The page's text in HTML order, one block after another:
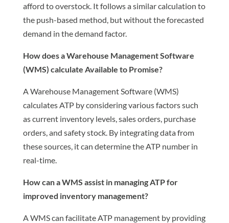
afford to overstock. It follows a similar calculation to
the push-based method, but without the forecasted
demand in the demand factor.
How does a Warehouse Management Software
(WMS) calculate Available to Promise?
A Warehouse Management Software (WMS)
calculates ATP by considering various factors such
as current inventory levels, sales orders, purchase
orders, and safety stock. By integrating data from
these sources, it can determine the ATP number in
real-time.
How can a WMS assist in managing ATP for
improved inventory management?
A WMS can facilitate ATP management by providing